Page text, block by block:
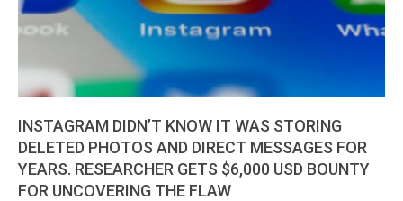
INSTAGRAM DIDN’T KNOW IT WAS STORING
DELETED PHOTOS AND DIRECT MESSAGES FOR
YEARS. RESEARCHER GETS $6,000 USD BOUNTY
FOR UNCOVERING THE FLAW